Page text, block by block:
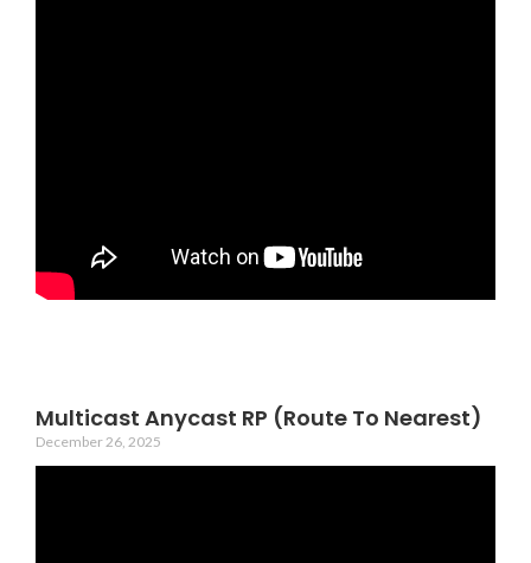
Multicast Anycast RP (Route To Nearest)
December 26, 2025